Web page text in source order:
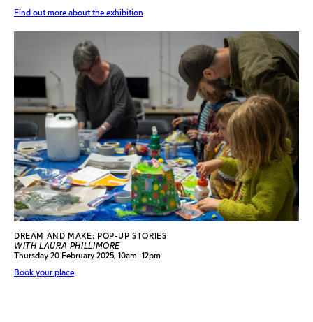
Find out more about the exhibition
DREAM AND MAKE: POP-UP STORIES
WITH LAURA PHILLIMORE
Thursday 20 February 2025, 10am–12pm
Book your place